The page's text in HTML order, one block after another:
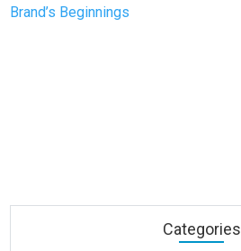
Brand’s Beginnings
Categories